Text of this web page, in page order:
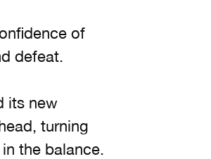
of
defeat.
its new
turning
the balance.